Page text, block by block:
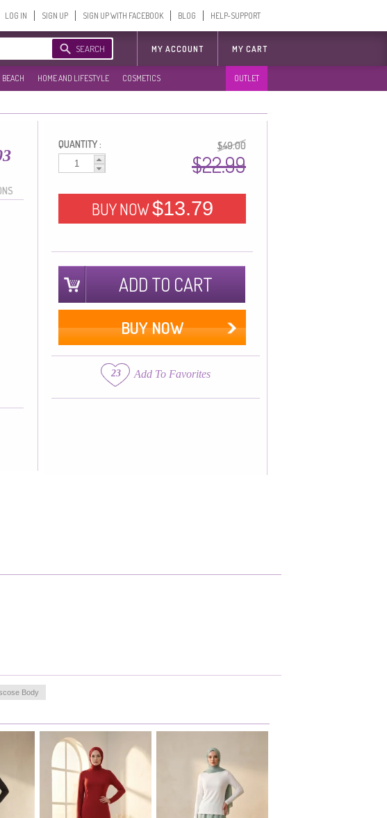
LOG IN SIGN UP SIGN UP WITH FACEBOOK BLOG HELP-SUPPORT
SEARCH MY ACCOUNT MY CART
BEACH HOME AND LIFESTYLE COSMETICS OUTLET
QUANTITY : $49.00
$22.99
BUY NOW$13.79
ADD TO CART
BUY NOW
23 Add To Favorites
Body